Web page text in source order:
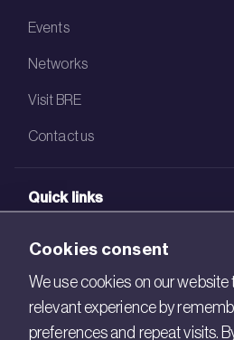
Events
Networks
Visit BRE
Contact us
Quick links
BRE Academy
BRE Bookshop
BREEAM Store
Cookies consent
We use cookies on our
relevant experience by
preferences and repeat visits.